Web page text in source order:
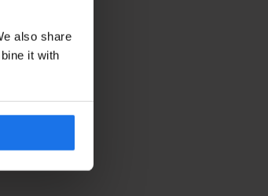
also share
it with